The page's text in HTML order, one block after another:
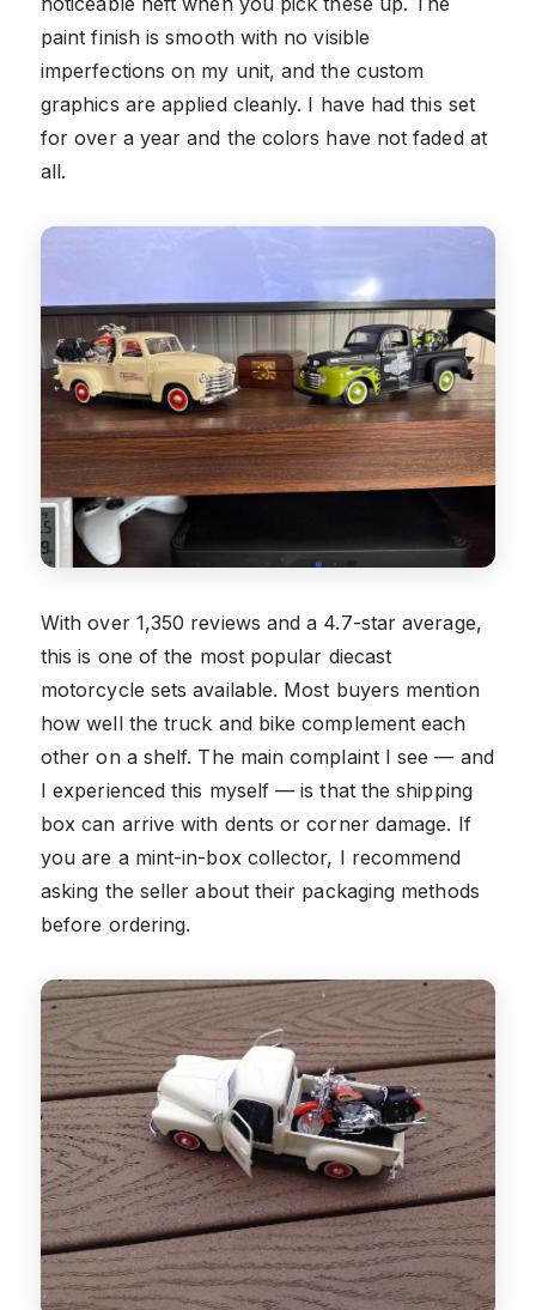
paint finish is smooth with no visible
imperfections on my unit, and the custom
graphics are applied cleanly. I have had this set
for over a year and the colors have not faded at
all.
With over 1,350 reviews and a 4.7-star average,
this is one of the most popular diecast
motorcycle sets available. Most buyers mention
how well the truck and bike complement each
other on a shelf. The main complaint I see — and
I experienced this myself — is that the shipping
box can arrive with dents or corner damage. If
you are a mint-in-box collector, I recommend
asking the seller about their packaging methods
before ordering.